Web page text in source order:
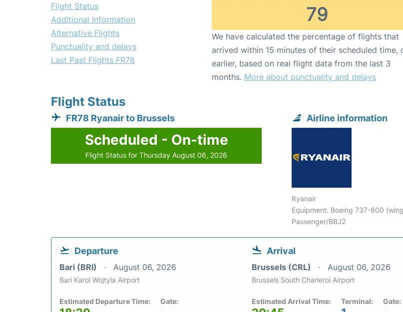
Flight Status
Additional Information
Alternative Flights
Punctuality and delays
Last Past Flights FR78
79
We have calculated the percentage of flights that
arrived within 15 minutes of their scheduled time,
earlier, based on real flight data from the last 3
months. More about punctuality and delays
Flight Status
FR78 Ryanair to Brussels
Scheduled - On-time
Flight Status for Thursday August 06, 2026
Airline information
Ryanair
Equipment: Boeing 737-800
Passenger/BBJ2
Departure
Bari (BRI) August 06, 2026
Bari Karol Wojtyla Airport
Estimated Departure Time: Gate:
Arrival
Brussels (CRL) August 06, 2026
Brussels South Charleroi Airport
Estimated Arrival Time: Terminal: Gate: